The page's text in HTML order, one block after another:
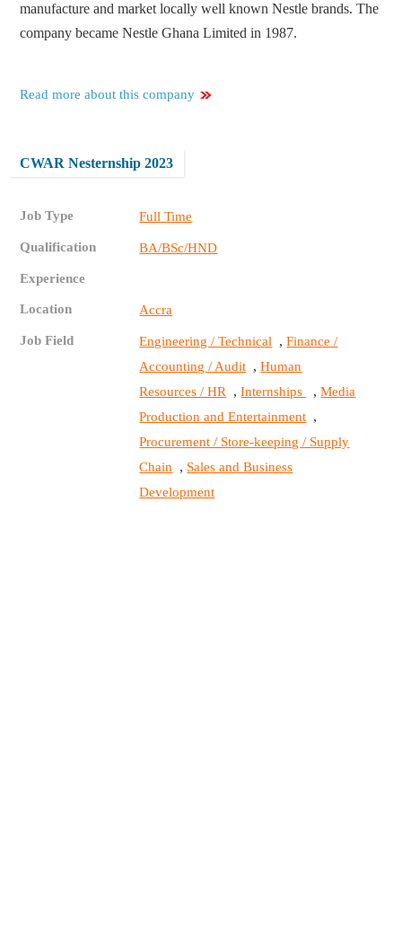
manufacture and market locally well known Nestle brands. The
company became Nestle Ghana Limited in 1987.
Read more about this company
CWAR Nesternship 2023
Job Type Full Time
Qualification BA/BSc/HND
Experience
Location Accra
Job Field Engineering / Technical ,Finance /
Accounting / Audit ,Human
Resources / HR
,Internships ,Media
Production and Entertainment ,
Procurement / Store-keeping / Supply
Chain
, Sales and Business
Development